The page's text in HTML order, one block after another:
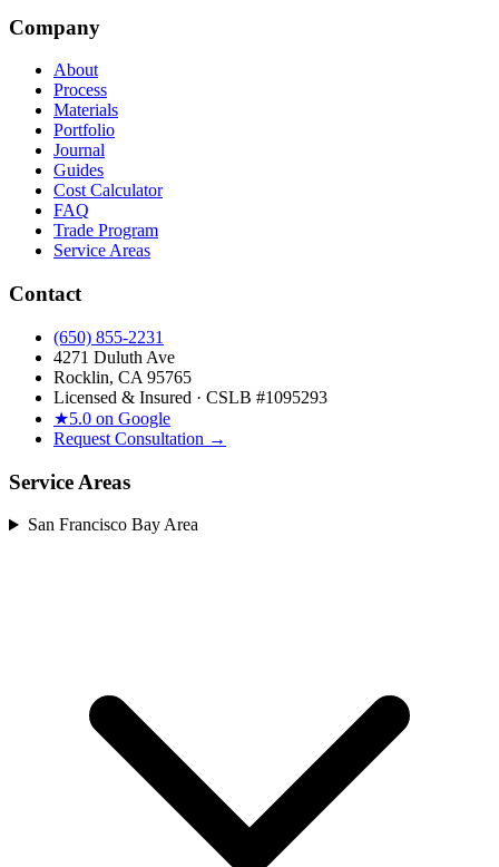
Company
About
Process
Materials
Portfolio
Journal
Guides
Cost Calculator
FAQ
Trade Program
Service Areas
Contact
(650) 855-2231
4271 Duluth Ave
Rocklin, CA 95765
Licensed & Insured · CSLB #1095293
★5.0 on Google
Request Consultation →
Service Areas
San Francisco Bay Area